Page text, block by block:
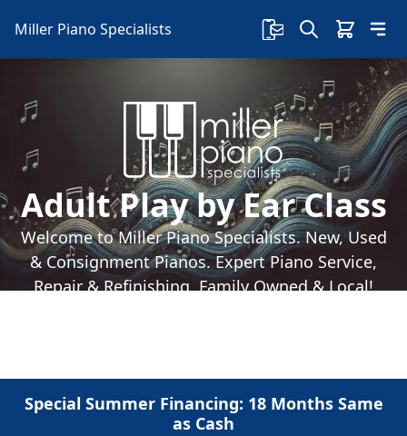
Miller Piano Specialists
Adult Play by Ear Class
Welcome to Miller Piano Specialists. New, Used
& Consignment Pianos. Expert Piano Service,
Repair & Refinishing. Family Owned & Local!
Special Summer Financing: 18 Months Same
as Cash